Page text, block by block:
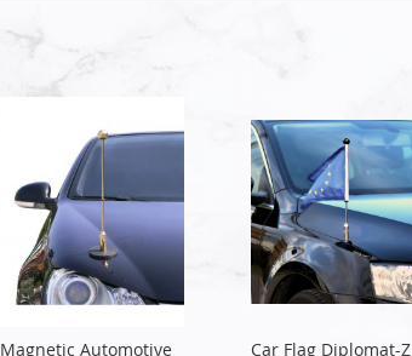
Magnetic Automotive
Car Flag Diplomat-Z